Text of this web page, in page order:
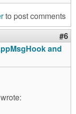
to post comments
#6
and